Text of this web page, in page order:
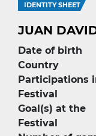
IDENTITY SHEET
JUAN
Date of birth
Country
Participations
Festival
Goal(s) at the
Festival